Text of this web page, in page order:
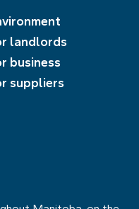
landlords
business
suppliers